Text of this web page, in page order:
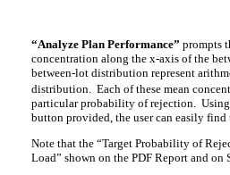
“Analyze Plan Performance” prompts
concentration along the x-axis of the
between-lot distribution represent
distribution.
Each of these mean
particular probability of rejection.
button provided, the user can easily
Note that the “Target Probability of
Load” shown on the PDF Report and